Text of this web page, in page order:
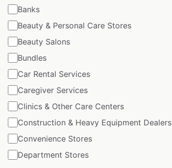
Banks
Beauty & Personal Care Stores
Beauty Salons
Bundles
Car Rental Services
Caregiver Services
Clinics & Other Care Centers
Construction & Heavy Equipment Dealers
Convenience Stores
Department Stores